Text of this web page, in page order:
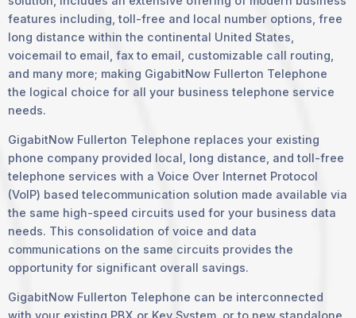
features including, toll-free and local number options, free
long distance within the continental United States,
voicemail to email, fax to email, customizable call routing,
and many more; making GigabitNow Fullerton Telephone
the logical choice for all your business telephone service
needs.
GigabitNow Fullerton Telephone replaces your existing
phone company provided local, long distance, and toll-free
telephone services with a Voice Over Internet Protocol
(VoIP) based telecommunication solution made available via
the same high-speed circuits used for your business data
needs. This consolidation of voice and data
communications on the same circuits provides the
opportunity for significant overall savings.
GigabitNow Fullerton Telephone can be interconnected